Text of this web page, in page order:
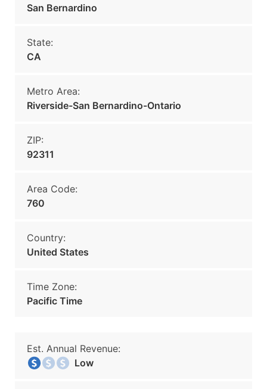
San Bernardino
State:
CA
Metro Area:
Riverside-San Bernardino-Ontario
ZIP:
92311
Area Code:
760
Country:
United States
Time Zone:
Pacific Time
Est. Annual Revenue:
Low